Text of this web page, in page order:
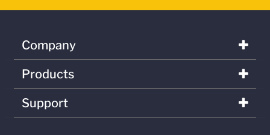
Company
Products
Support